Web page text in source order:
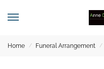
Home / Funeral Arrangement /